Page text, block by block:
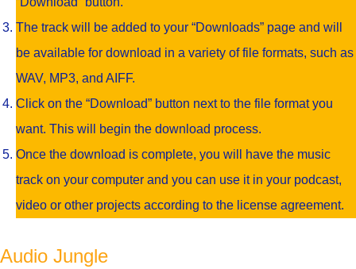
The track will be added to your “Downloads” page and will
be available for download in a variety of file formats, such as
WAV, MP3, and AIFF.
Click on the “Download” button next to the file format you
want. This will begin the download process.
Once the download is complete, you will have the music
track on your computer and you can use it in your podcast,
video or other projects according to the license agreement.
Audio Jungle